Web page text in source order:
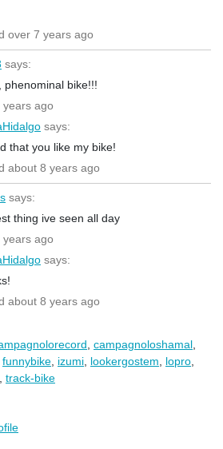
over 7 years ago
says:
phenominal bike!!!
years ago
says:
that you like my bike!
about 8 years ago
says:
thing ive seen all day
years ago
says:
about 8 years ago
campagnoloshamal
funnybike izumi lookergostem lopro
track-bike